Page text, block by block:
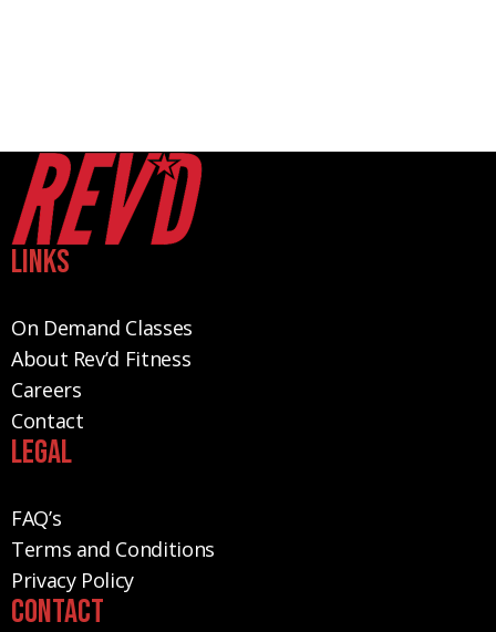
Links
On Demand Classes
About Rev’d Fitness
Careers
Contact
Legal
FAQ’s
Terms and Conditions
Privacy Policy
Contact